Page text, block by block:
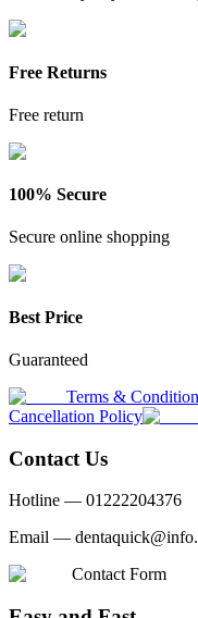
Free Returns
Free return
100% Secure
Secure online shopping
Best Price
Guaranteed
Terms &
Cancellation Policy
Contact Us
Hotline — 01222204376
Email —
Contact Form